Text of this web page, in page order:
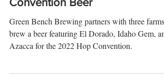
Green Bench Brewing Partners
with Three Farms for Hop
Green Bench Brewing partners with three farms